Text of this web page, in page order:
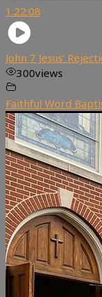
1:22:08
John 7 Jesus’
300views
Faithful Word